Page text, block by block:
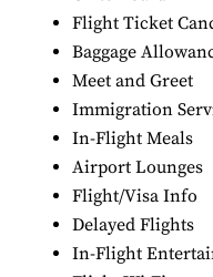
Flight Ticket
Baggage
Meet and Greet
Immigration
In-Flight Meals
Airport Lounges
Flight/Visa Info
Delayed Flights
In-Flight